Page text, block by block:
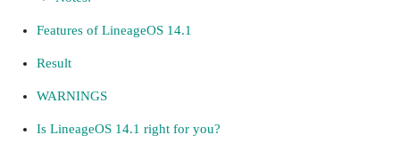
Features of LineageOS 14.1
Result
WARNINGS
Is LineageOS 14.1 right for you?